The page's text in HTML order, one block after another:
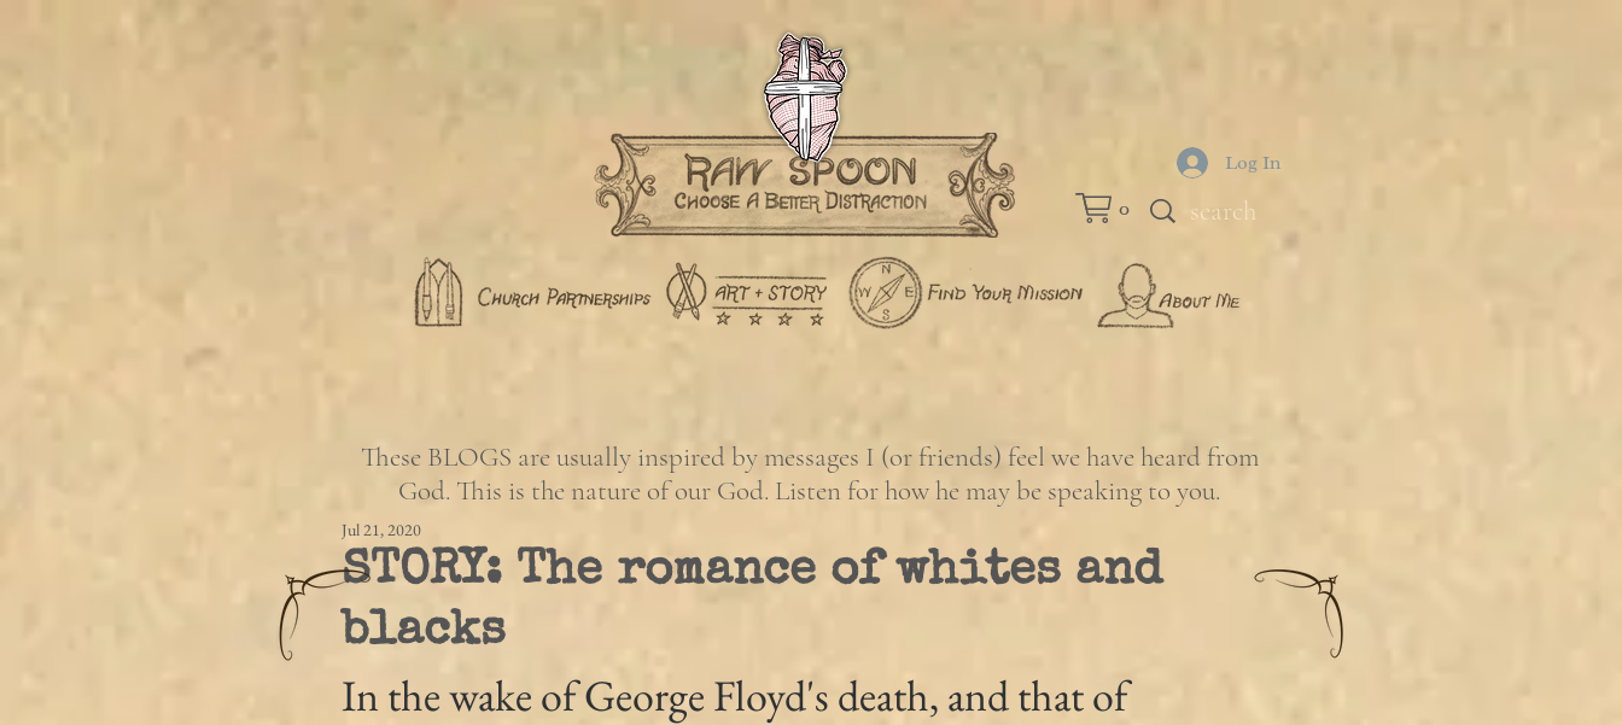
0
Log In
STORY: The romance of whites and
blacks
Jul 21, 2020
In the wake of George Floyd's death, and that of
These BLOGS are usually inspired by messages I (or friends) feel we have heard from
God. This is the nature of our God. Listen for how he may be speaking to you.